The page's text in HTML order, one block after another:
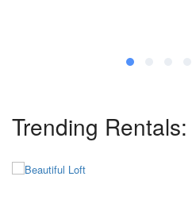
Trending Rentals:
₹360